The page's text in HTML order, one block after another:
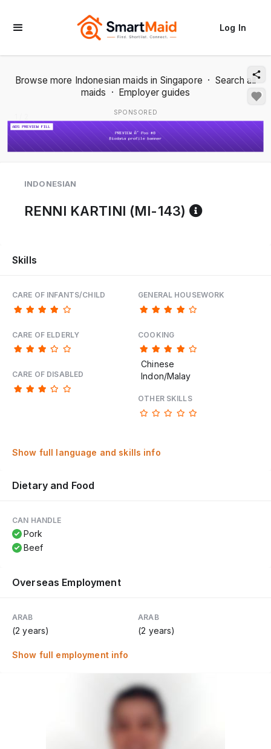
Log In
Browse more Indonesian maids in Singapore · Search all
maids · Employer guides
SPONSORED
INDONESIAN
RENNI KARTINI (MI-143)
Skills
CARE OF INFANTS/CHILD
CARE OF ELDERLY
CARE OF DISABLED
GENERAL HOUSEWORK
COOKING
Chinese
Indon/Malay
OTHER SKILLS
Show full language and skills info
Dietary and Food
CAN HANDLE
Pork
Beef
Overseas Employment
ARAB
(2 years)
ARAB
(2 years)
Show full employment info